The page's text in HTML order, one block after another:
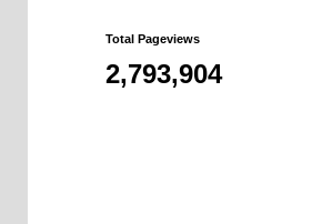
Total Pageviews
2,793,904